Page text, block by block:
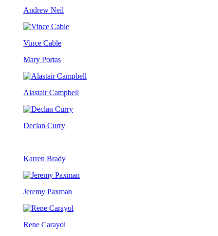
Andrew Neil
Vince Cable
Mary Portas
Alastair Campbell
Declan Curry
Karren Brady
Jeremy Paxman
Rene Carayol